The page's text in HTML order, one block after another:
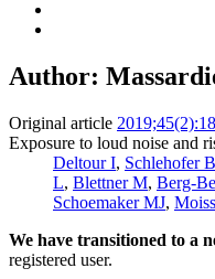
Author:
Original article
Exposure to loud noise and
Deltour I, Schlehofer B
L, Blettner M, Berg-
Schoemaker MJ,
We have transitioned to a
registered user.